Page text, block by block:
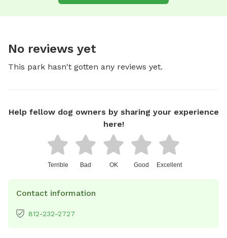
No reviews yet
This park hasn't gotten any reviews yet.
Help fellow dog owners by sharing your experience
here!
Terrible Bad OK Good Excellent
Contact information
812-232-2727